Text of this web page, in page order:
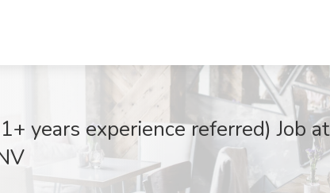
years experience referred) Job at